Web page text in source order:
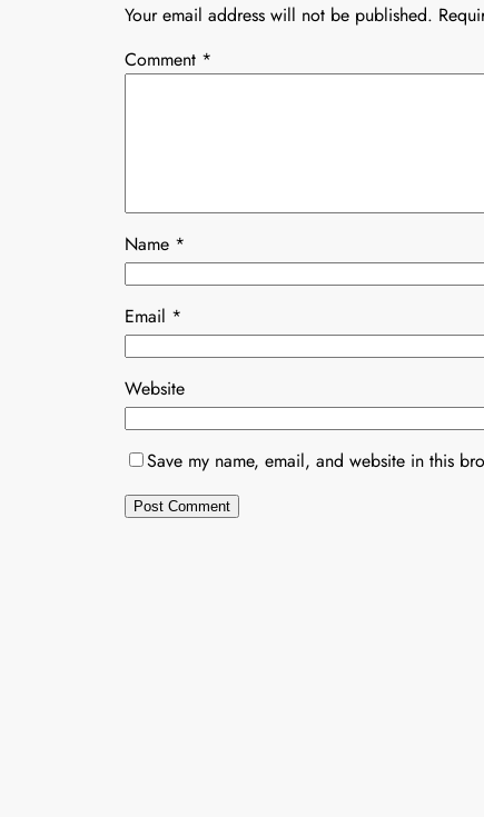
Your email address will not be published.
Comment *
Name *
Email *
Website
Save my name, email, and website in this